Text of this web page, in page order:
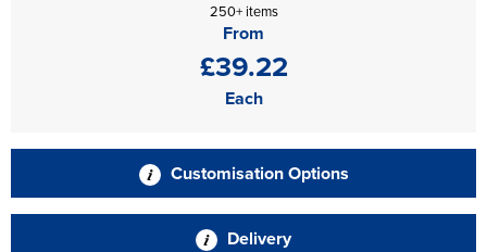
250+ items
From
£39.22
Each
Customisation Options
Delivery